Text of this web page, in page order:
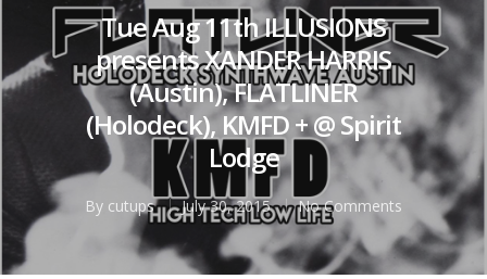
Tue Aug 11th ILLUSIONS
presents XANDER HARRIS
(Austin), FLATLINER
(Holodeck), KMFD + @ Spirit
Lodge
By cutups July 30, 2015 No Comments